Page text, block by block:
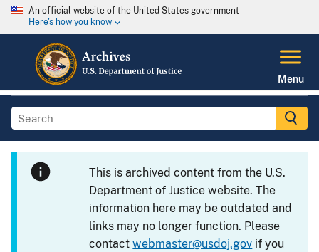
An official website of the United States government
Here's how you know
Menu
This is archived content from the U.S.
Department of Justice website. The
information here may be outdated and
links may no longer function. Please
contactwebmaster@usdoj.gov if you